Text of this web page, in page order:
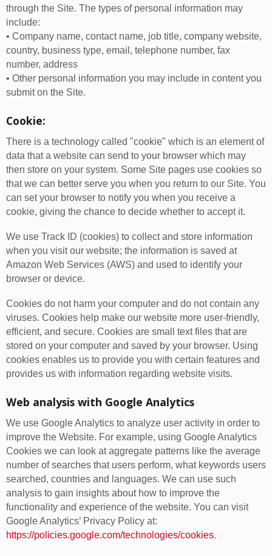
through the Site. The types of personal information may
include:
• Company name, contact name, job title, company website,
country, business type, email, telephone number, fax
number, address
• Other personal information you may include in content you
submit on the Site.
Cookie:
There is a technology called "cookie" which is an element of
data that a website can send to your browser which may
then store on your system. Some Site pages use cookies so
that we can better serve you when you return to our Site. You
can set your browser to notify you when you receive a
cookie, giving the chance to decide whether to accept it.
We use Track ID (cookies) to collect and store information
when you visit our website; the information is saved at
Amazon Web Services (AWS) and used to identify your
browser or device.
Cookies do not harm your computer and do not contain any
viruses. Cookies help make our website more user-friendly,
efficient, and secure. Cookies are small text files that are
stored on your computer and saved by your browser. Using
cookies enables us to provide you with certain features and
provides us with information regarding website visits.
Web analysis with Google Analytics
We use Google Analytics to analyze user activity in order to
improve the Website. For example, using Google Analytics
Cookies we can look at aggregate patterns like the average
number of searches that users perform, what keywords users
searched, countries and languages. We can use such
analysis to gain insights about how to improve the
functionality and experience of the website. You can visit
Google Analytics’ Privacy Policy at:
https://policies.google.com/technologies/cookies.